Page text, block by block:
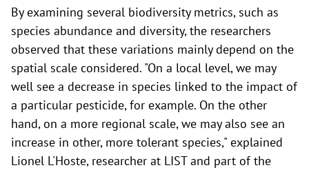
By examining several biodiversity metrics, such as
species abundance and diversity, the researchers
observed that these variations mainly depend on the
spatial scale considered. "On a local level, we may
well see a decrease in species linked to the impact of
a particular pesticide, for example. On the other
hand, on a more regional scale, we may also see an
increase in other, more tolerant species," explained
Lionel L'Hoste, researcher at LIST and part of the